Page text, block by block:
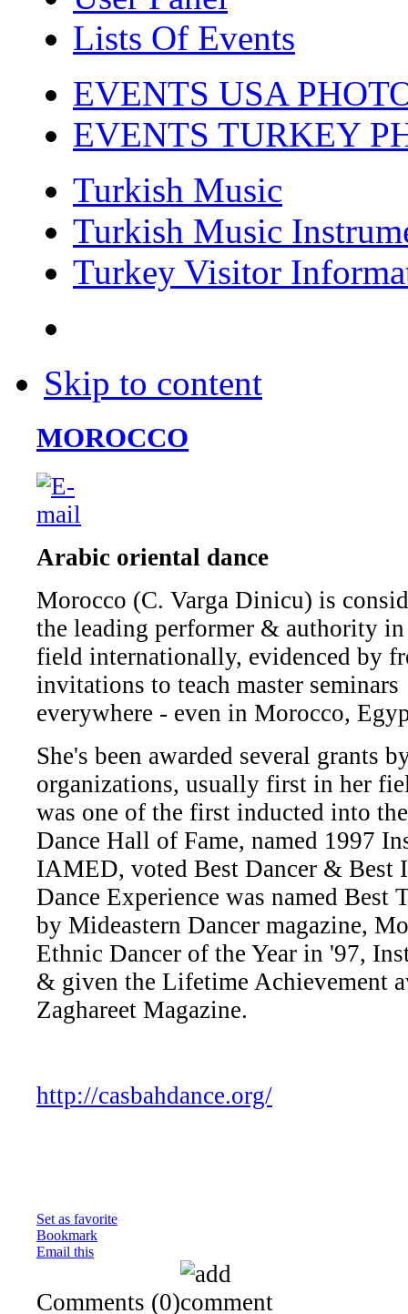
Lists Of Events
EVENTS USA
EVENTS TURKEY
Turkish Music
Turkish Music
Turkey Visitor
Skip to content
MOROCCO
Arabic oriental dance
Morocco (C. Varga Dinicu) is
the leading performer & authority in
field internationally, evidenced by
invitations to teach master seminars
everywhere - even in Morocco,
She's been awarded several grants
organizations, usually first in her
was one of the first inducted into
Dance Hall of Fame, named 1997
IAMED, voted Best Dancer & Best
Dance Experience was named Best
by Mideastern Dancer magazine,
Ethnic Dancer of the Year in '97,
& given the Lifetime Achievement
Zaghareet Magazine.
http://casbahdance.org/
Set as favorite
Bookmark
Email this
Comments (0)